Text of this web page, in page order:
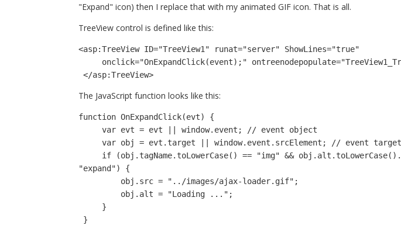
"Expand" icon) then I replace that with my animated GIF icon. That is all.
TreeView control is defined like this:
<asp:TreeView ID="TreeView1" runat="server" ShowLines="true"
onclick="OnExpandClick(event);"
</asp:TreeView>
The JavaScript function looks like this:
function OnExpandClick(evt) {
var evt = evt || window.event; // event object
var obj = evt.target || window.event.srcElement; // event target
"expand") {
obj.src = "../images/ajax-loader.gif";
obj.alt = "Loading ...";
}
}